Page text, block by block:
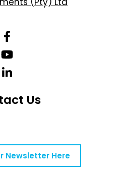
Us
Newsletter Here